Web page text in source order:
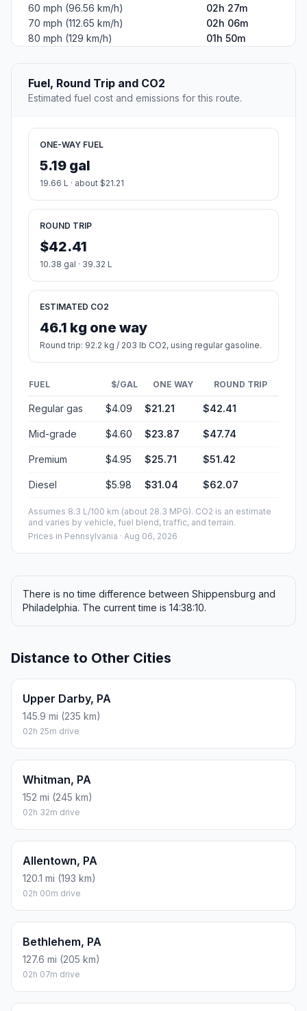
60 mph (96.56 km/h)
02h 27m
70 mph (112.65 km/h)
02h 06m
80 mph (129 km/h)
01h 50m
Fuel, Round Trip and CO2
Estimated fuel cost and emissions for this route.
ONE-WAY FUEL
5.19 gal
19.66 L · about $21.21
ROUND TRIP
$42.41
10.38 gal · 39.32 L
ESTIMATED CO2
46.1 kg one way
Round trip: 92.2 kg / 203 lb CO2, using regular gasoline.
FUEL $/GAL ONE WAY ROUND TRIP
Regular gas $4.09 $21.21 $42.41
Mid-grade $4.60 $23.87 $47.74
Premium $4.95 $25.71 $51.42
Diesel $5.98 $31.04 $62.07
Assumes 8.3 L/100 km (about 28.3 MPG). CO2 is an estimate
and varies by vehicle, fuel blend, traffic, and terrain.
Prices in Pennsylvania · Aug 06, 2026
There is no time difference between Shippensburg and
Philadelphia. The current time is 14:38:10.
Distance to Other Cities
Upper Darby, PA
145.9 mi (235 km)
02h 25m drive
Whitman, PA
152 mi (245 km)
02h 32m drive
Allentown, PA
120.1 mi (193 km)
02h 00m drive
Bethlehem, PA
127.6 mi (205 km)
02h 07m drive